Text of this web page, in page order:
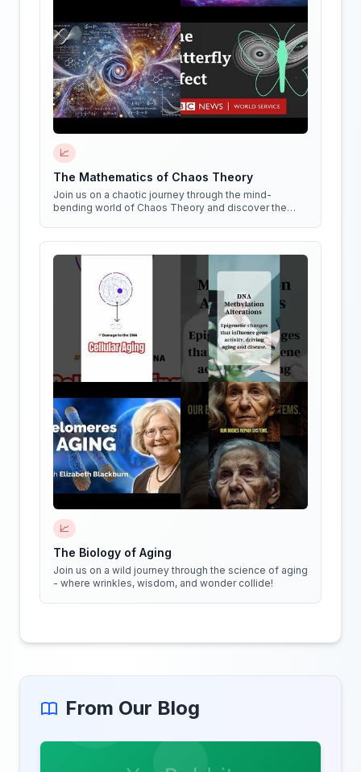
📈
The Mathematics of Chaos Theory
Join us on a chaotic journey through the mind-
bending world of Chaos Theory and discover the
📈
The Biology of Aging
Join us on a wild journey through the science of aging
- where wrinkles, wisdom, and wonder collide!
From Our Blog